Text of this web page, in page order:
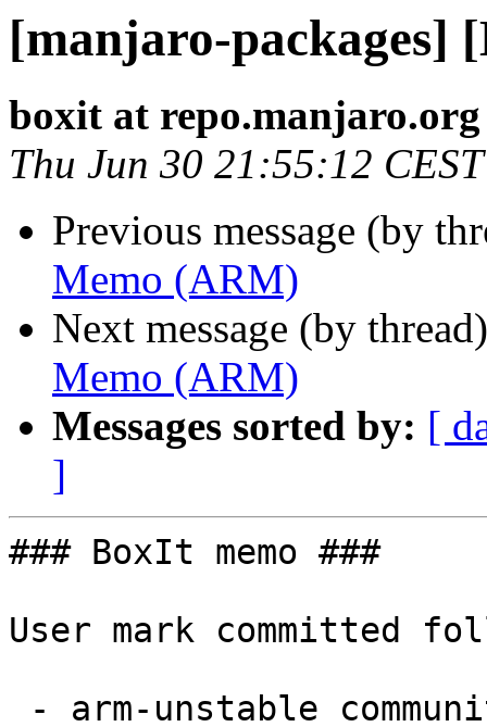
[manjaro-packages]
boxit at repo.manjaro.org
Thu Jun 30 21:55:12
Previous message (by
Memo (ARM)
Next message (by
Memo (ARM)
Messages sorted by: [
]
### BoxIt memo ###
User mark committed